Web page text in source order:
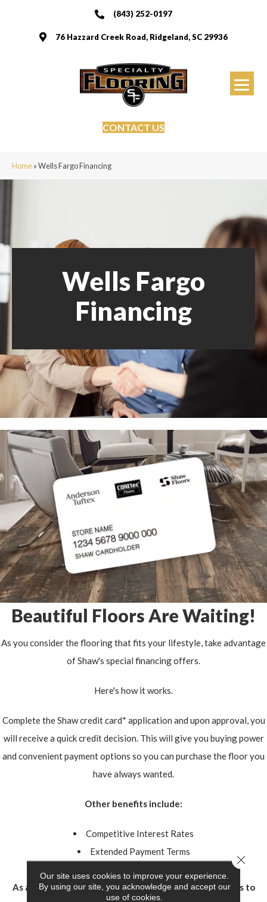
(843) 252-0197
76 Hazzard Creek Road, Ridgeland, SC 29936
CONTACT US
Home»Wells Fargo Financing
Wells Fargo
Financing
Beautiful Floors Are Waiting!
As you consider the flooring that fits your lifestyle, take advantage
of Shaw's special financing offers.
Here's how it works.
Complete the Shaw credit card* application and upon approval, you
will receive a quick credit decision. This will give you buying power
and convenient payment options so you can purchase the floor you
have always wanted.
Other benefits include:
Competitive Interest Rates
Extended Payment Terms
As a Shaw credit card* holder, you'll have instant access to
Our site uses cookies to improve your experience.
By using our site, you acknowledge and accept our
use of cookies.
Close